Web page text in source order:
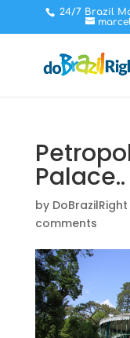
24/7 Brazil
Palace..
by
comments